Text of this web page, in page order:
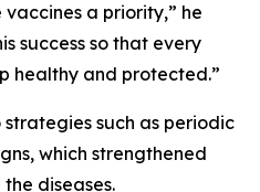
a priority,” he
success so that every
healthy and protected.”
such as periodic
which strengthened
diseases.